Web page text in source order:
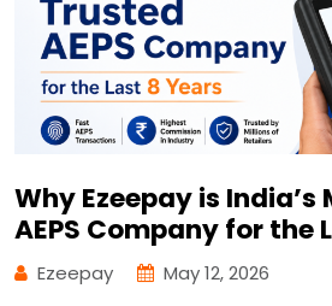
Why Ezeepay is
AEPS Company for the
Ezeepay May 12, 2026